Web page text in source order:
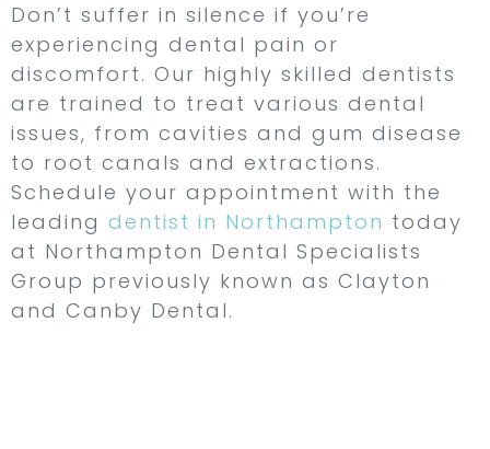
Don’t suffer in silence if you’re
experiencing dental pain or
discomfort. Our highly skilled dentists
are trained to treat various dental
issues, from cavities and gum disease
to root canals and extractions.
Schedule your appointment with the
leading dentist in Northampton today
at Northampton Dental Specialists
Group previously known as Clayton
and Canby Dental.